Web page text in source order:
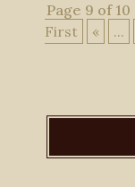
Page 9 of 10
First
« ...